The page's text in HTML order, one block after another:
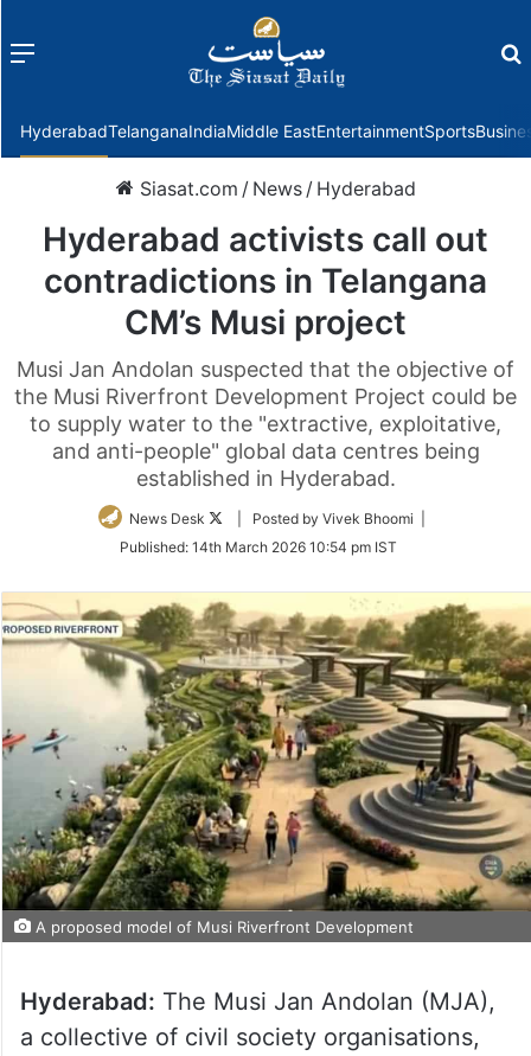
Menu
HyderabadTelanganaIndiaMiddle EastEntertainmentSports
Siasat.com / News / Hyderabad
Hyderabad activists call out
contradictions in Telangana
CM’s Musi project
Musi Jan Andolan suspected that the objective of
the Musi Riverfront Development Project could be
to supply water to the "extractive, exploitative,
and anti-people" global data centres being
established in Hyderabad.
News Desk
Follow
Twitter
| Posted by Vivek Bhoomi |
Published: 14th March 2026 10:54 pm IST
A proposed model of Musi Riverfront Development
Hyderabad: The Musi Jan Andolan (MJA),
a collective of civil society organisations,